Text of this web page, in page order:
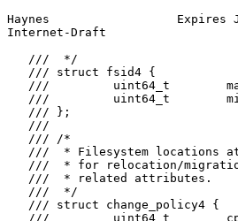
Haynes                  Expires
Internet-Draft
   ///  */
   /// struct fsid4 {
///         uint64_t
///         uint64_t
   /// };
   ///
   /// /*
///  * Filesystem locations
///  * for relocation/
   ///  * related attributes.
   ///  */
   /// struct change_policy4 {
///         uint64_t